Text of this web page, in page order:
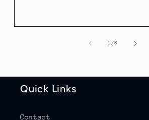
1 /of
3
Quick Links
Contact